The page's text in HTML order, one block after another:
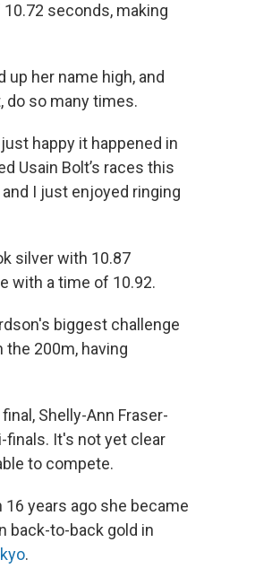
seconds, making
her name high, and
do so many times.
just happy it happened in
Usain Bolt’s races this
I just enjoyed ringing
silver with 10.87
with a time of 10.92.
biggest challenge
200m, having
Shelly-Ann Fraser-
finals. It's not yet clear
to compete.
16 years ago she became
back-to-back gold in
.